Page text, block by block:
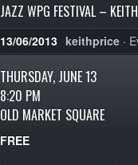
JAZZ WPG FESTIVAL –
13/06/2013 keithprice ·
THURSDAY, JUNE 13
8:20 PM
OLD MARKET SQUARE
FREE